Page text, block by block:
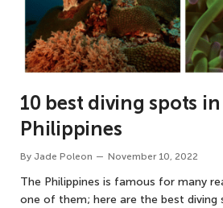
10 best diving spots
Philippines
By Jade Poleon November 10, 2022
The Philippines is famous for many
one of them; here are the best diving